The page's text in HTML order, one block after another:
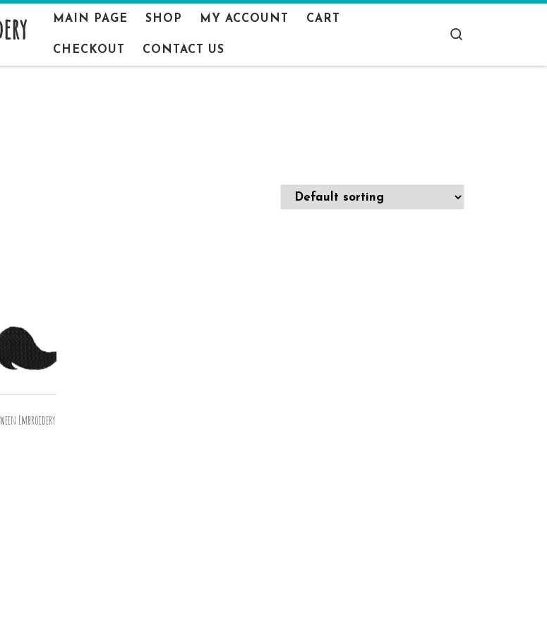
MAIN PAGE SHOP MY ACCOUNT CART
CHECKOUT CONTACT US
Embroidery